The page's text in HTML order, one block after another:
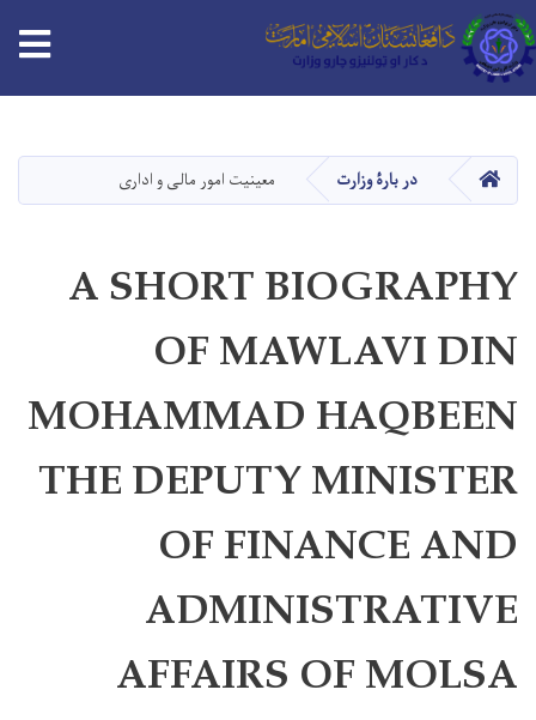
main
content
HOME در بارۀ وزارت معینیت امور مالی و اداری
A SHORT BIOGRAPHY
OF MAWLAVI DIN
MOHAMMAD HAQBEEN
THE DEPUTY MINISTER
OF FINANCE AND
ADMINISTRATIVE
AFFAIRS OF MOLSA